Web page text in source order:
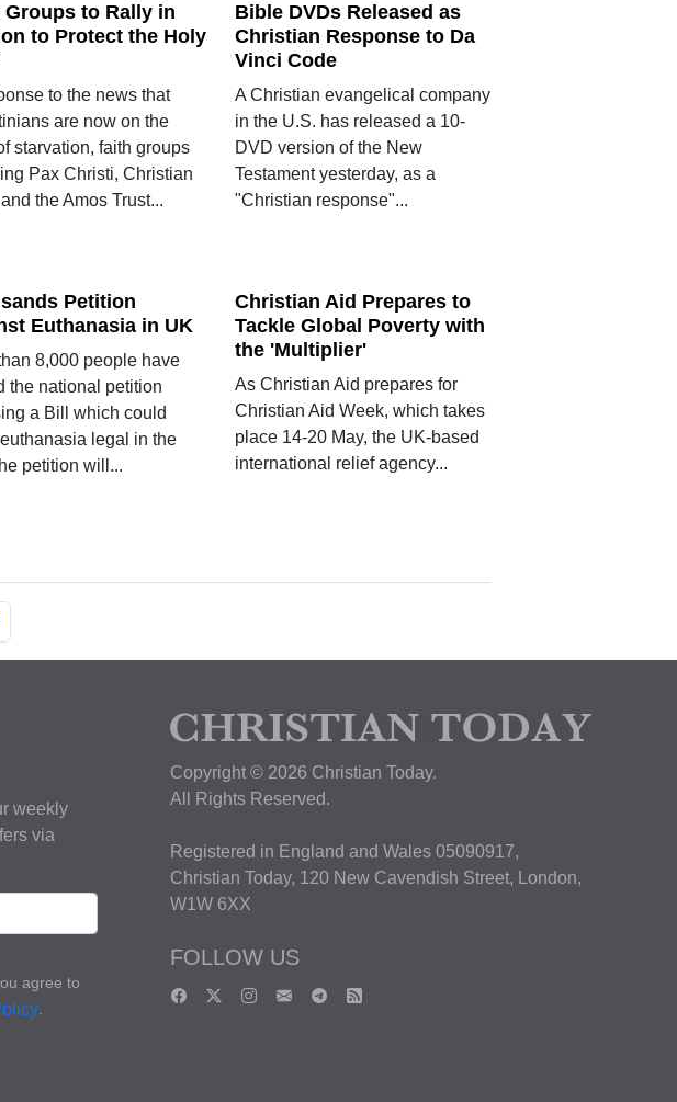
Groups to Rally in
to Protect the Holy
to the news that
are now on the
starvation, faith groups
Pax Christi, Christian
the Amos Trust...
Bible DVDs Released as
Christian Response to Da
Vinci Code
A Christian evangelical company
in the U.S. has released a 10-
DVD version of the New
Testament yesterday, as a
"Christian response"...
Petition
Euthanasia in UK
8,000 people have
the national petition
a Bill which could
legal in the
petition will...
Christian Aid Prepares to
Tackle Global Poverty with
the 'Multiplier'
As Christian Aid prepares for
Christian Aid Week, which takes
place 14-20 May, the UK-based
international relief agency...
weekly
via
agree to
Copyright © 2026 Christian Today.
All Rights Reserved.
Registered in England and Wales 05090917,
Christian Today, 120 New Cavendish Street, London,
W1W 6XX
FOLLOW US